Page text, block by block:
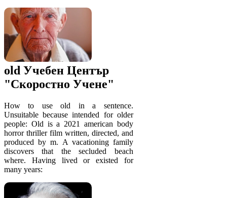
old Учебен Център
"Скоростно Учене"
How to use old in a sentence.
Unsuitable because intended for older
people: Old is a 2021 american body
horror thriller film written, directed, and
produced by m. A vacationing family
discovers that the secluded beach
where. Having lived or existed for
many years: